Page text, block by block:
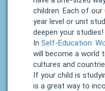
children. Each of
year level or unit
deepen your studies!
In Self-Education:
will become a world
cultures and
If your child is
is a great way to